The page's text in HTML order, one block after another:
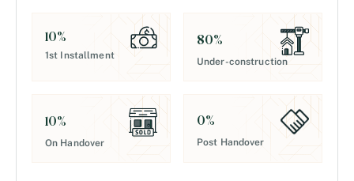
10%
1st Installment
80%
Under-construction
10%
On Handover
0%
Post Handover